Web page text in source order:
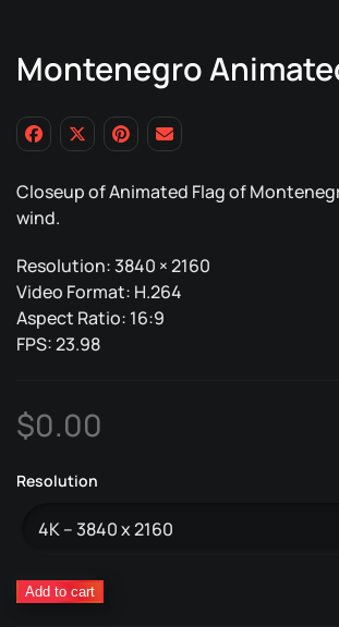
Montenegro
Closeup of Animated Flag of
wind.
Resolution: 3840 × 2160
Video Format: H.264
Aspect Ratio: 16:9
FPS: 23.98
$0.00
Resolution
Montenegro
Add to cart